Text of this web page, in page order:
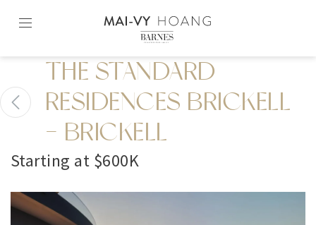
content2
THE STANDARD
RESIDENCES BRICKELL
- BRICKELL
Starting at $600K